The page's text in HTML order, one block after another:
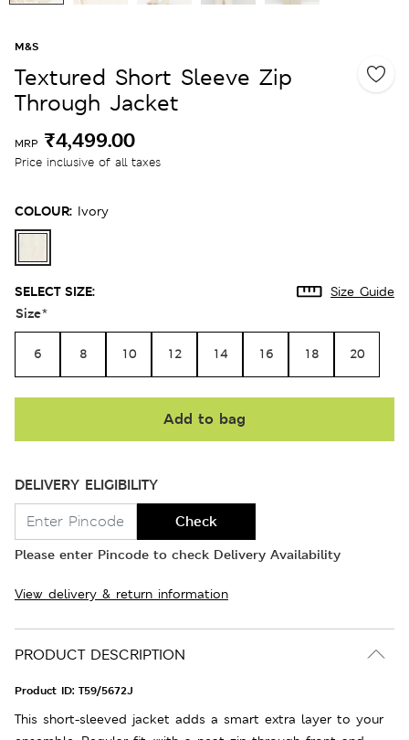
M&S
Textured Short Sleeve Zip
Through Jacket
MRP ₹4,499.00
Price inclusive of all taxes
COLOUR: Ivory
SELECT SIZE: Size Guide
Size*
6 8 10 12 14 16 18 20
Add to bag
DELIVERY ELIGIBILITY
Check
Please enter Pincode to check Delivery Availability
View delivery & return information
PRODUCT DESCRIPTION
Product ID: T59/5672J
This short-sleeved jacket adds a smart extra layer to your